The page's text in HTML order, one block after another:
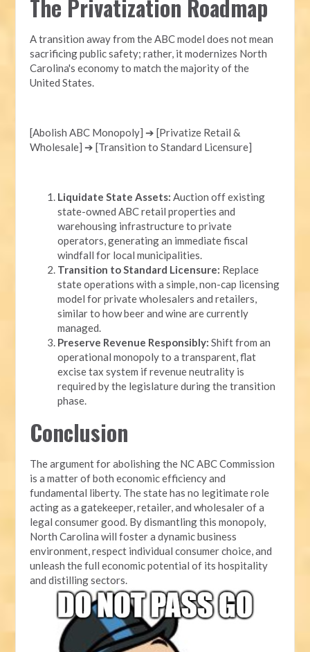
The Privatization Roadmap
A transition away from the ABC model does not mean
sacrificing public safety; rather, it modernizes North
Carolina's economy to match the majority of the
United States.
[Abolish ABC Monopoly] ➔ [Privatize Retail &
Wholesale] ➔ [Transition to Standard Licensure]
Liquidate State Assets: Auction off existing
state-owned ABC retail properties and
warehousing infrastructure to private
operators, generating an immediate fiscal
windfall for local municipalities.
Transition to Standard Licensure: Replace
state operations with a simple, non-cap licensing
model for private wholesalers and retailers,
similar to how beer and wine are currently
managed.
Preserve Revenue Responsibly: Shift from an
operational monopoly to a transparent, flat
excise tax system if revenue neutrality is
required by the legislature during the transition
phase.
Conclusion
The argument for abolishing the NC ABC Commission
is a matter of both economic efficiency and
fundamental liberty. The state has no legitimate role
acting as a gatekeeper, retailer, and wholesaler of a
legal consumer good. By dismantling this monopoly,
North Carolina will foster a dynamic business
environment, respect individual consumer choice, and
unleash the full economic potential of its hospitality
and distilling sectors.